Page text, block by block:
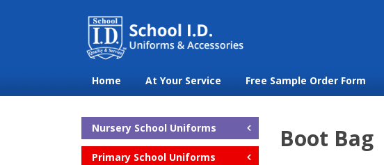
Home At Your Service Free Sample Order Form
Nursery School Uniforms
Primary School Uniforms
Boot Bag